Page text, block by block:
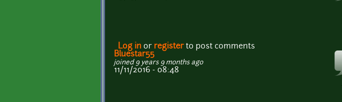
Log in or registerto post comments
Bluestar55
joined 9 years 9 months ago
11/11/2016 - 08:48